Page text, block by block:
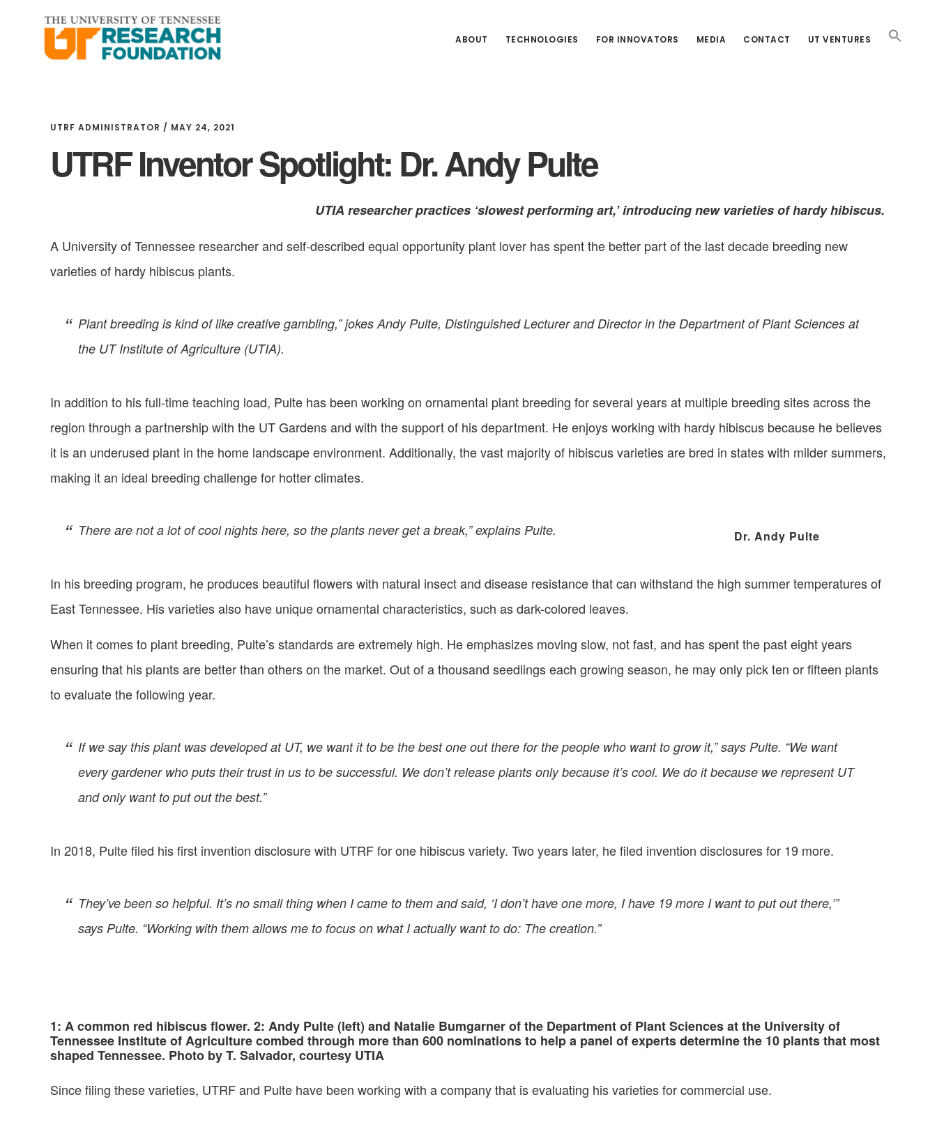
ABOUT TECHNOLOGIES FOR INNOVATORS MEDIA CONTACT UT VENTURES
UTRF ADMINISTRATOR / MAY 24, 2021
UTRF Inventor Spotlight: Dr. Andy Pulte
UTIA researcher practices ‘slowest performing art,’ introducing new varieties of hardy hibiscus.
A University of Tennessee researcher and self-described equal opportunity plant lover has spent the better part of the last decade breeding new
varieties of hardy hibiscus plants.
Plant breeding is kind of like creative gambling,” jokes Andy Pulte, Distinguished Lecturer and Director in the Department of Plant Sciences at
the UT Institute of Agriculture (UTIA).
In addition to his full-time teaching load, Pulte has been working on ornamental plant breeding for several years at multiple breeding sites across the
region through a partnership with the UT Gardens and with the support of his department. He enjoys working with hardy hibiscus because he believes
it is an underused plant in the home landscape environment. Additionally, the vast majority of hibiscus varieties are bred in states with milder summers,
making it an ideal breeding challenge for hotter climates.
Dr. Andy Pulte
There are not a lot of cool nights here, so the plants never get a break,” explains Pulte.
In his breeding program, he produces beautiful flowers with natural insect and disease resistance that can withstand the high summer temperatures of
East Tennessee. His varieties also have unique ornamental characteristics, such as dark-colored leaves.
When it comes to plant breeding, Pulte’s standards are extremely high. He emphasizes moving slow, not fast, and has spent the past eight years
ensuring that his plants are better than others on the market. Out of a thousand seedlings each growing season, he may only pick ten or fifteen plants
to evaluate the following year.
If we say this plant was developed at UT, we want it to be the best one out there for the people who want to grow it,” says Pulte. “We want
every gardener who puts their trust in us to be successful. We don’t release plants only because it’s cool. We do it because we represent UT
and only want to put out the best.”
In 2018, Pulte filed his first invention disclosure with UTRF for one hibiscus variety. Two years later, he filed invention disclosures for 19 more.
They’ve been so helpful. It’s no small thing when I came to them and said, ‘I don’t have one more, I have 19 more I want to put out there,’”
says Pulte. “Working with them allows me to focus on what I actually want to do: The creation.”
1: A common red hibiscus flower. 2: Andy Pulte (left) and Natalie Bumgarner of the Department of Plant Sciences at the University of
Tennessee Institute of Agriculture combed through more than 600 nominations to help a panel of experts determine the 10 plants that most
shaped Tennessee. Photo by T. Salvador, courtesy UTIA
Since filing these varieties, UTRF and Pulte have been working with a company that is evaluating his varieties for commercial use.